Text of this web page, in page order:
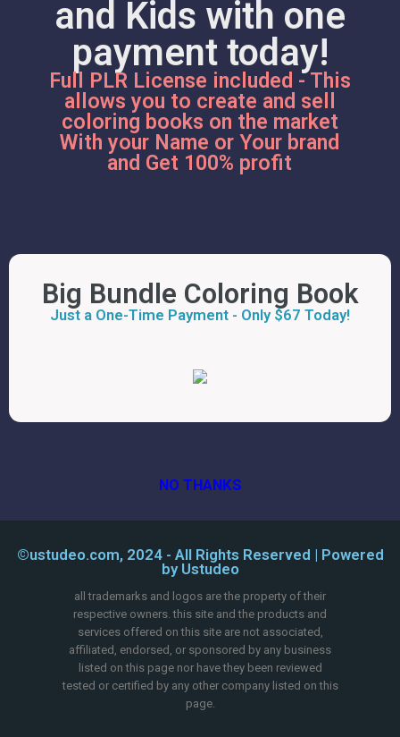
and Kids with one
payment today!
Full PLR License included - This
allows you to create and sell
coloring books on the market
With your Name or Your brand
and Get 100% profit
Big Bundle Coloring Book
Just a One-Time Payment - Only $67 Today!
NO THANKS
©ustudeo.com, 2024 - All Rights Reserved | Powered
by Ustudeo
all trademarks and logos are the property of their
respective owners. this site and the products and
services offered on this site are not associated,
affiliated, endorsed, or sponsored by any business
listed on this page nor have they been reviewed
tested or certified by any other company listed on this
page.